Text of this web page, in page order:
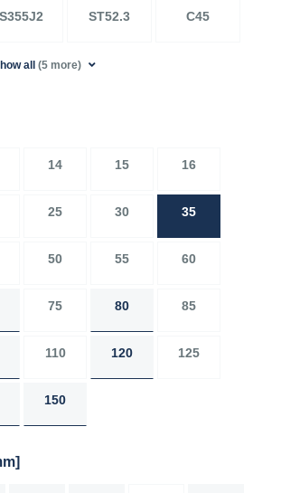
S355J2 ST52.3 C45
all (5 more)
14 15 16
25 30 35
50 55 60
75 80 85
110 120 125
150